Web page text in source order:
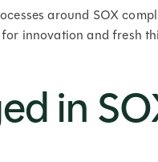
around SOX
innovation and fresh
in